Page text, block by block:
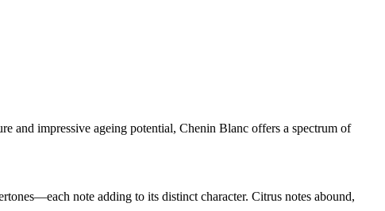
and impressive ageing potential, Chenin Blanc offers a spectrum of
note adding to its distinct character. Citrus notes abound,